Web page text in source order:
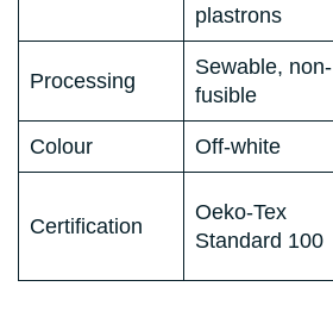
plastrons
Processing
Sewable, non-
fusible
Colour Off-white
Certification
Oeko-Tex
Standard 100